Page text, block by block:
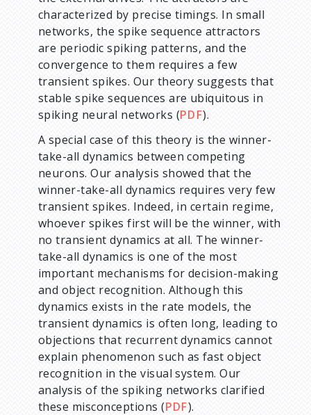
characterized by precise timings. In small
networks, the spike sequence attractors
are periodic spiking patterns, and the
convergence to them requires a few
transient spikes. Our theory suggests that
stable spike sequences are ubiquitous in
spiking neural networks (PDF).
A special case of this theory is the winner-
take-all dynamics between competing
neurons. Our analysis showed that the
winner-take-all dynamics requires very few
transient spikes. Indeed, in certain regime,
whoever spikes first will be the winner, with
no transient dynamics at all. The winner-
take-all dynamics is one of the most
important mechanisms for decision-making
and object recognition. Although this
dynamics exists in the rate models, the
transient dynamics is often long, leading to
objections that recurrent dynamics cannot
explain phenomenon such as fast object
recognition in the visual system. Our
analysis of the spiking networks clarified
these misconceptions (PDF).